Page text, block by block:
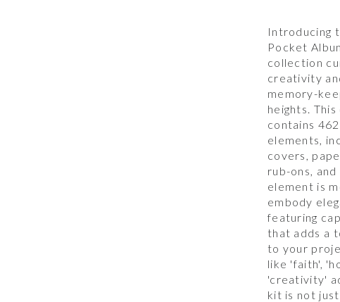
Introducing
Pocket
collection
creativity
memory-
heights.
contains
elements,
covers,
rub-ons,
element is
embody
featuring
that adds a
to your
like 'faith',
'creativity'
kit is not